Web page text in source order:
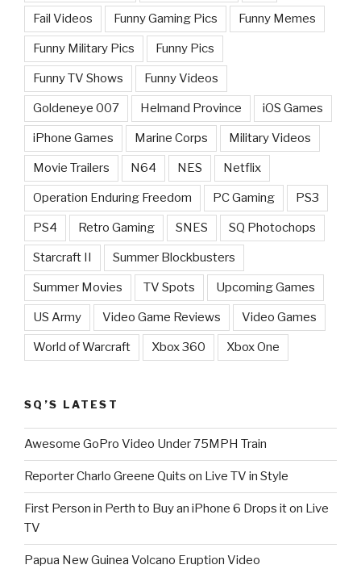
Fail Videos Funny Gaming Pics Funny Memes
Funny Military Pics Funny Pics
Funny TV Shows Funny Videos
Goldeneye 007 Helmand Province iOS Games
iPhone Games Marine Corps Military Videos
Movie Trailers N64 NES Netflix
Operation Enduring Freedom PC Gaming PS3
PS4 Retro Gaming SNES SQ Photochops
Starcraft II Summer Blockbusters
Summer Movies TV Spots Upcoming Games
US Army Video Game Reviews Video Games
World of Warcraft Xbox 360 Xbox One
SQ’S LATEST
Awesome GoPro Video Under 75MPH Train
Reporter Charlo Greene Quits on Live TV in Style
First Person in Perth to Buy an iPhone 6 Drops it on Live
TV
Papua New Guinea Volcano Eruption Video